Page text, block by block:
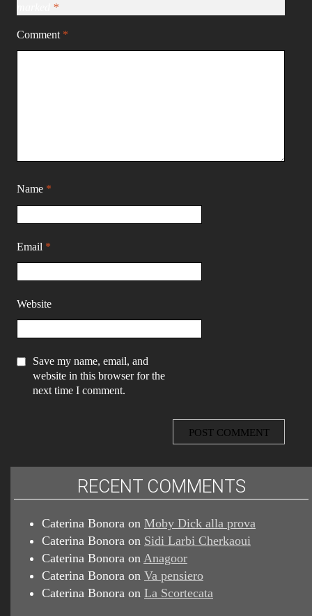
*
Comment *
Name *
Email *
Website
Save my name, email, and
website in this browser for the
next time I comment.
RECENT COMMENTS
Caterina Bonora on Moby Dick alla prova
Caterina Bonora on Sidi Larbi Cherkaoui
Caterina Bonora on Anagoor
Caterina Bonora on Va pensiero
Caterina Bonora on La Scortecata